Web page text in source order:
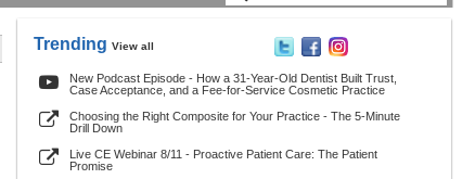
Trending View all
New Podcast Episode - How a 31-Year-Old Dentist Built Trust,
Case Acceptance, and a Fee-for-Service Cosmetic Practice
Choosing the Right Composite for Your Practice - The 5-Minute
Drill Down
Live CE Webinar 8/11 - Proactive Patient Care: The Patient
Promise